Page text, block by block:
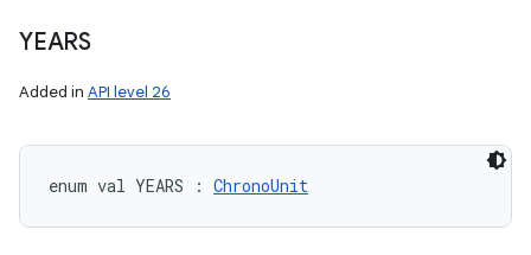
YEARS
Added in API level 26
enum val YEARS : ChronoUnit